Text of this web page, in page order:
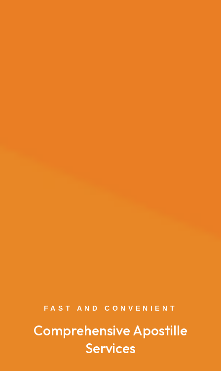
FAST AND CONVENIENT
Comprehensive Apostille
Services